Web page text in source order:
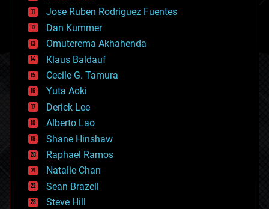
computing
cosmology
counterterrorism
cryonics
cryptocurrencies
cybercrime/malcode
cyborgs
defense
disruptive technology
driverless cars
drones
economics
education
electronics
employment
encryption
energy
Jose Ruben Rodriguez Fuentes
Dan Kummer
Omuterema Akhahenda
Klaus Baldauf
Cecile G. Tamura
Yuta Aoki
Derick Lee
Alberto Lao
Shane Hinshaw
Raphael Ramos
Natalie Chan
Sean Brazell
Steve Hill